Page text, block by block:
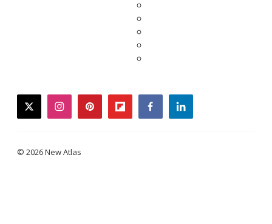
twitterinstagrampinterestflipboardfacebooklinkedin
© 2026 New Atlas